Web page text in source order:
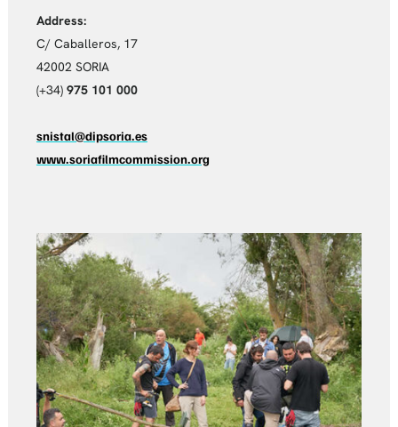
Address:
C/ Caballeros, 17
42002 SORIA
(+34) 975 101 000
snistal@dipsoria.es
www.soriafilmcommission.org